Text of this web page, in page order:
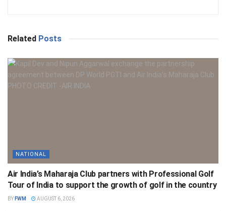
Related Posts
NATIONAL
Air India’s Maharaja Club partners with Professional Golf
Tour of India to support the growth of golf in the country
BY FWM AUGUST 6, 2026